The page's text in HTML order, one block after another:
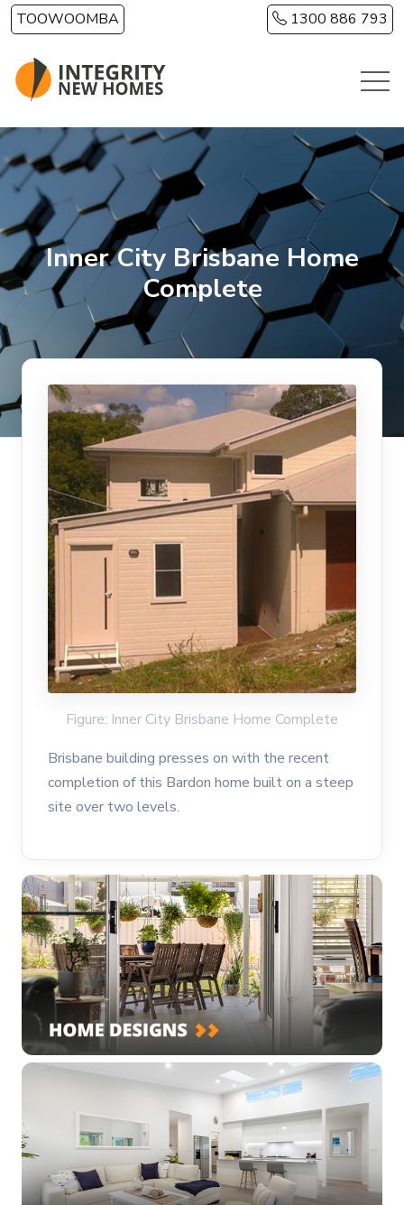
Skip to main content
TOOWOOMBA 1300 886 793
Inner City Brisbane Home
Complete
Figure: Inner City Brisbane Home Complete
Brisbane building presses on with the recent
completion of this Bardon home built on a steep
site over two levels.